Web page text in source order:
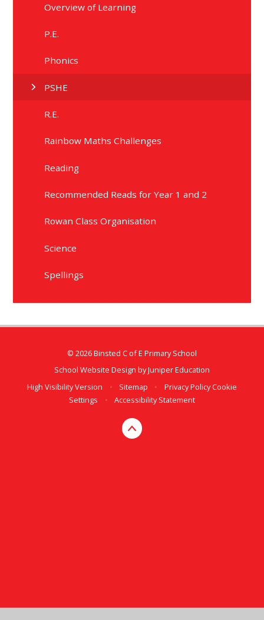
Overview of Learning
P.E.
Phonics
PSHE
R.E.
Rainbow Maths Challenges
Reading
Recommended Reads for Year 1 and 2
Rowan Class Organisation
Science
Spellings
© 2026 Binsted C of E Primary School
School Website Design byJuniper Education
High Visibility Version
• Sitemap • Privacy Policy Cookie
Settings
• Accessibility Statement